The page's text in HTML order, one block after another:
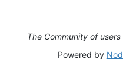
The Community of
Powered by